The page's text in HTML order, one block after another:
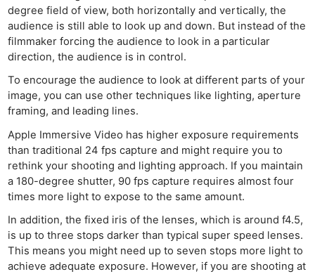
degree field of view, both horizontally and vertically, the
audience is still able to look up and down. But instead of the
filmmaker forcing the audience to look in a particular
direction, the audience is in control.
To encourage the audience to look at different parts of your
image, you can use other techniques like lighting, aperture
framing, and leading lines.
Apple Immersive Video has higher exposure requirements
than traditional 24 fps capture and might require you to
rethink your shooting and lighting approach. If you maintain
a 180-degree shutter, 90 fps capture requires almost four
times more light to expose to the same amount.
In addition, the fixed iris of the lenses, which is around f4.5,
is up to three stops darker than typical super speed lenses.
This means you might need up to seven stops more light to
achieve adequate exposure. However, if you are shooting at